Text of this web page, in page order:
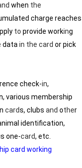
when the
charge reaches
to provide working
data in the card or pick
check-in,
various membership
cards, clubs and other
identification,
one-card, etc.
card working